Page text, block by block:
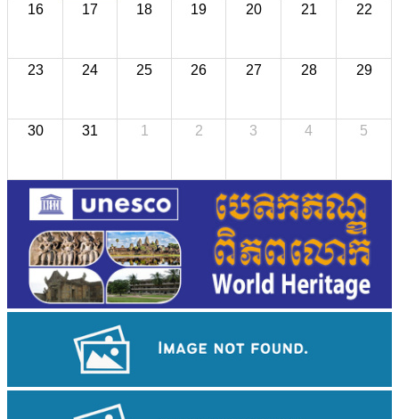
16 17 18 19 20 21 22
23 24 25 26 27 28 29
30 31 1 2 3 4 5
Royal Ballet of Cambodia